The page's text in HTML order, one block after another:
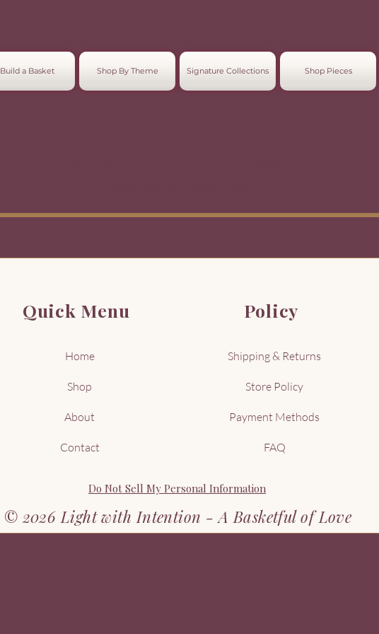
Build a Basket Shop By Theme Signature Collections Shop Pieces
Quick Menu
Home
Shop
About
Contact
Policy
Shipping & Returns
Store Policy
Payment Methods
FAQ
Do Not Sell My Personal Information
© 2026 Light with Intention - A Basketful of Love